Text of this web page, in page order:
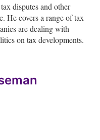
disputes and other
He covers a range of tax
are dealing with
on tax developments.